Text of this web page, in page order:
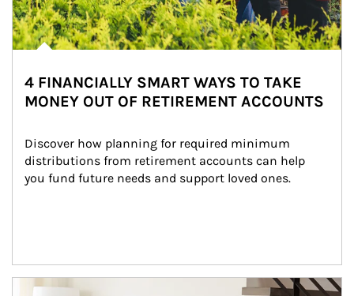
4 FINANCIALLY SMART WAYS TO TAKE
MONEY OUT OF RETIREMENT ACCOUNTS
Discover how planning for required minimum
distributions from retirement accounts can help
you fund future needs and support loved ones.
Article Image